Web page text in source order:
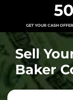
GET YOUR CASH OFFER
Sell
Baker